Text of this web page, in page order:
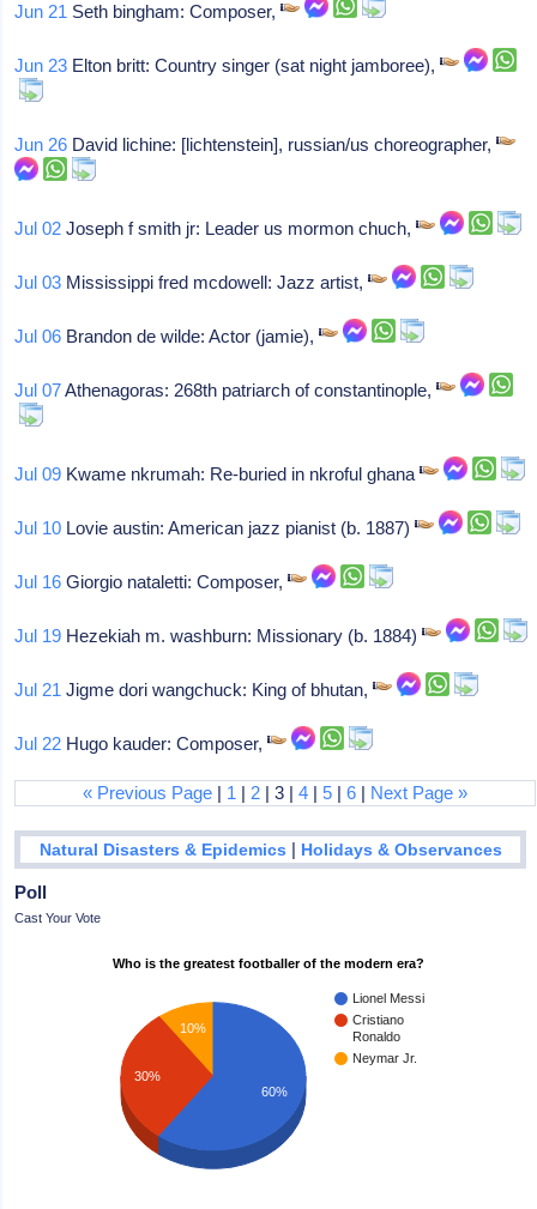
Jun 21 Seth bingham: Composer,
Jun 23 Elton britt: Country singer (sat night jamboree),
Jun 26 David lichine: [lichtenstein], russian/us choreographer,
Jul 02 Joseph f smith jr: Leader us mormon chuch,
Jul 03 Mississippi fred mcdowell: Jazz artist,
Jul 06 Brandon de wilde: Actor (jamie),
Jul 07Athenagoras: 268th patriarch of constantinople,
Jul 09 Kwame nkrumah: Re-buried in nkroful ghana
Jul 10 Lovie austin: American jazz pianist (b. 1887)
Jul 16 Giorgio nataletti: Composer,
Jul 19 Hezekiah m. washburn: Missionary (b. 1884)
Jul 21 Jigme dori wangchuck: King of bhutan,
Jul 22 Hugo kauder: Composer,
« Previous Page | 1 | 2 | 3 |4 |5 |6 | Next Page »
Natural Disasters & Epidemics | Holidays & Observances
Poll
Cast Your Vote
Who is the greatest footballer of the modern era?
Lionel Messi
Cristiano
Ronaldo
Neymar Jr.
10%
30%
60%